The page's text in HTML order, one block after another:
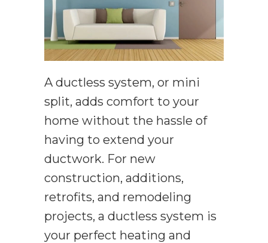
A ductless system, or mini
split, adds comfort to your
home without the hassle of
having to extend your
ductwork. For new
construction, additions,
retrofits, and remodeling
projects, a ductless system is
your perfect heating and